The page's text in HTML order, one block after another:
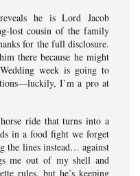
he is Lord Jacob
lost cousin of the family
for the full disclosure.
there because he might
week is going to
I’m a pro at
ride that turns into a
in a food fight we forget
the lines instead… against
me out of my shell and
rules, but he’s keeping